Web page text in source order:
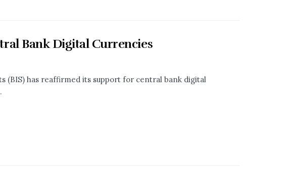
Bank Digital Currencies
(BIS) has reaffirmed its support for central bank digital